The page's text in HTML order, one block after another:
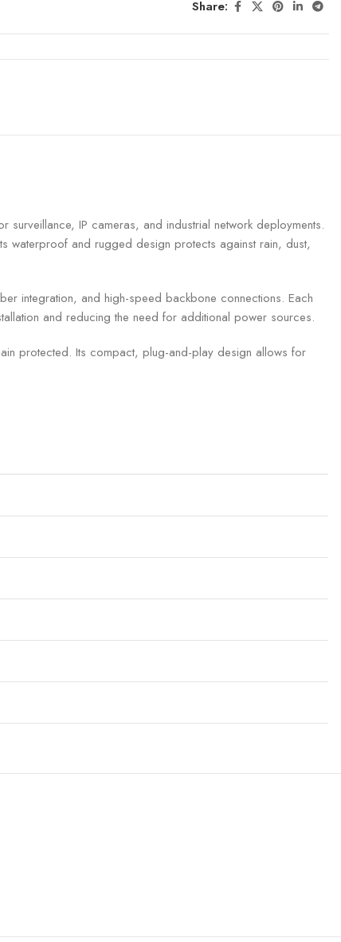
Share:
IP cameras, and industrial network deployments.
waterproof and rugged design protects against rain, dust,
integration, and high-speed backbone connections. Each
and reducing the need for additional power sources.
protected. Its compact, plug-and-play design allows for